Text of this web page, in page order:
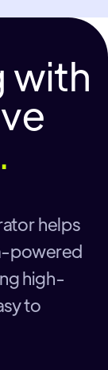
with
helps
powered
high-
to